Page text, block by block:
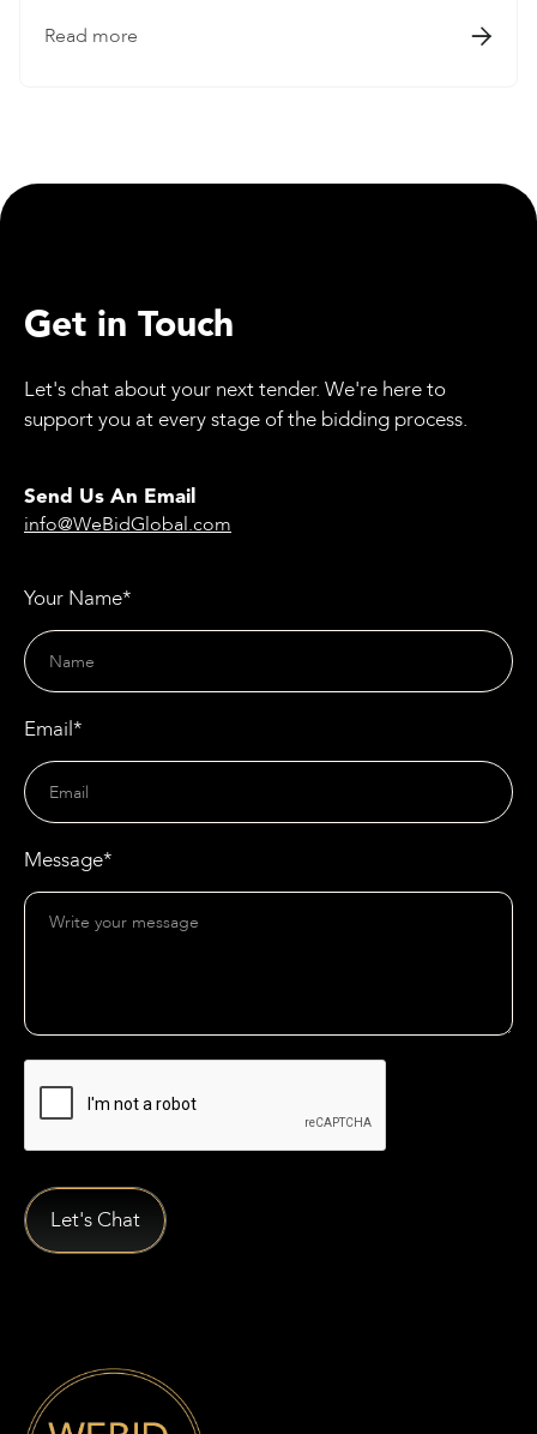
Read more 
Get in Touch
Let's chat about your next tender. We're here to
support you at every stage of the bidding process.
Send Us An Email
info@WeBidGlobal.com
Your Name*
Email*
Message*